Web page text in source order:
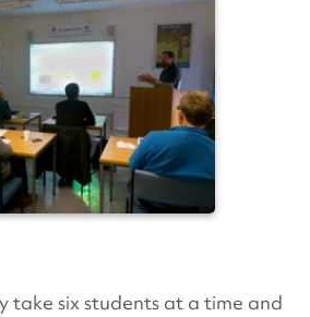
take six students at a time and